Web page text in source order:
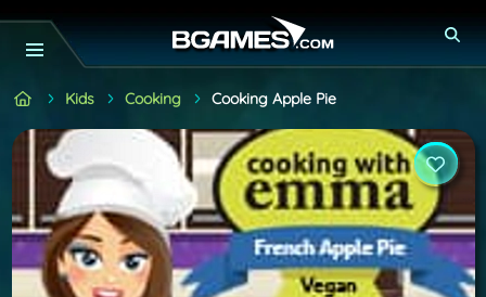
Kids Cooking Cooking Apple Pie